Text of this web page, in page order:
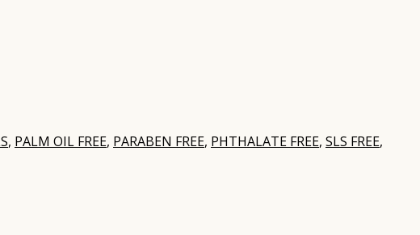
, PALM OIL FREE, PARABEN FREE, PHTHALATE FREE, SLS FREE,